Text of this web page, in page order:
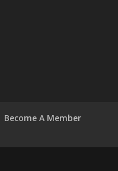
Become A Member